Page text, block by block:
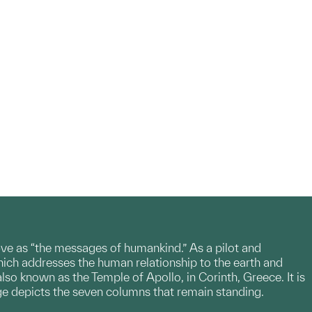
as “the messages of humankind.” As a pilot and
addresses the human relationship to the earth and
known as the Temple of Apollo, in Corinth, Greece. It is
depicts the seven columns that remain standing.